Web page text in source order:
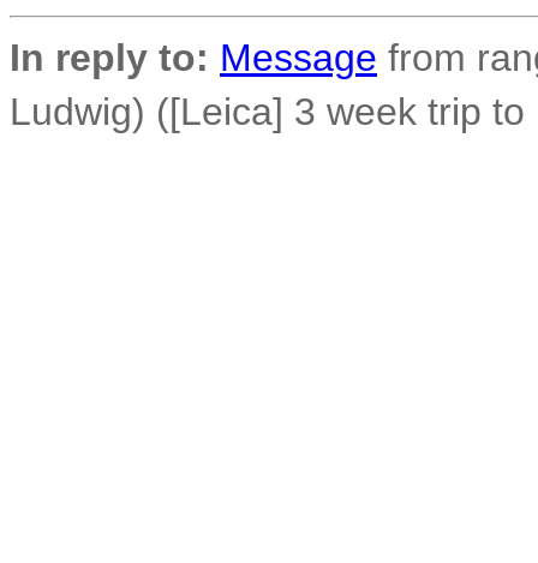
In reply to: Message from
Ludwig) ([Leica] 3 week trip